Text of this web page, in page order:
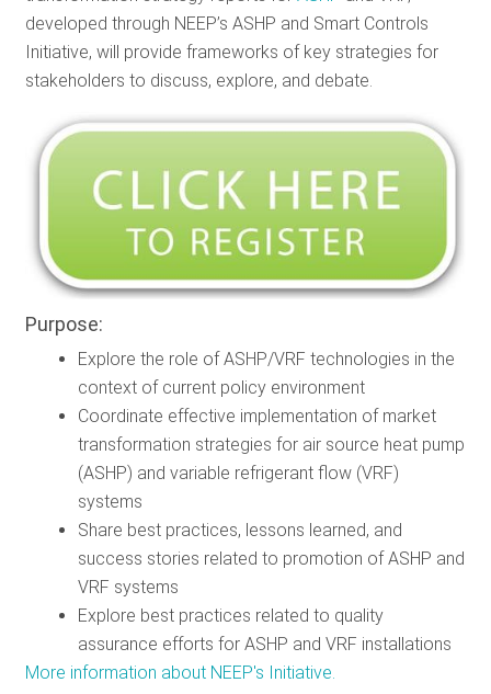
developed through NEEP’s ASHP and Smart Controls
Initiative, will provide frameworks of key strategies for
stakeholders to discuss, explore, and debate.
Purpose:
Explore the role of ASHP/VRF technologies in the
context of current policy environment
Coordinate effective implementation of market
transformation strategies for air source heat pump
(ASHP) and variable refrigerant flow (VRF)
systems
Share best practices, lessons learned, and
success stories related to promotion of ASHP and
VRF systems
Explore best practices related to quality
assurance efforts for ASHP and VRF installations
More information about NEEP's Initiative.